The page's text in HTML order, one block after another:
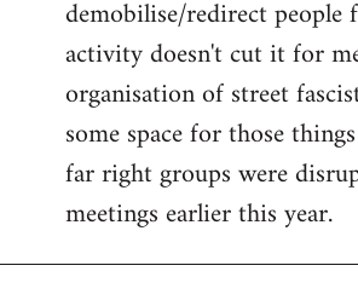
demobilise/redirect
activity doesn't cut it for
organisation of street
some space for those
far right groups were
meetings earlier this year.